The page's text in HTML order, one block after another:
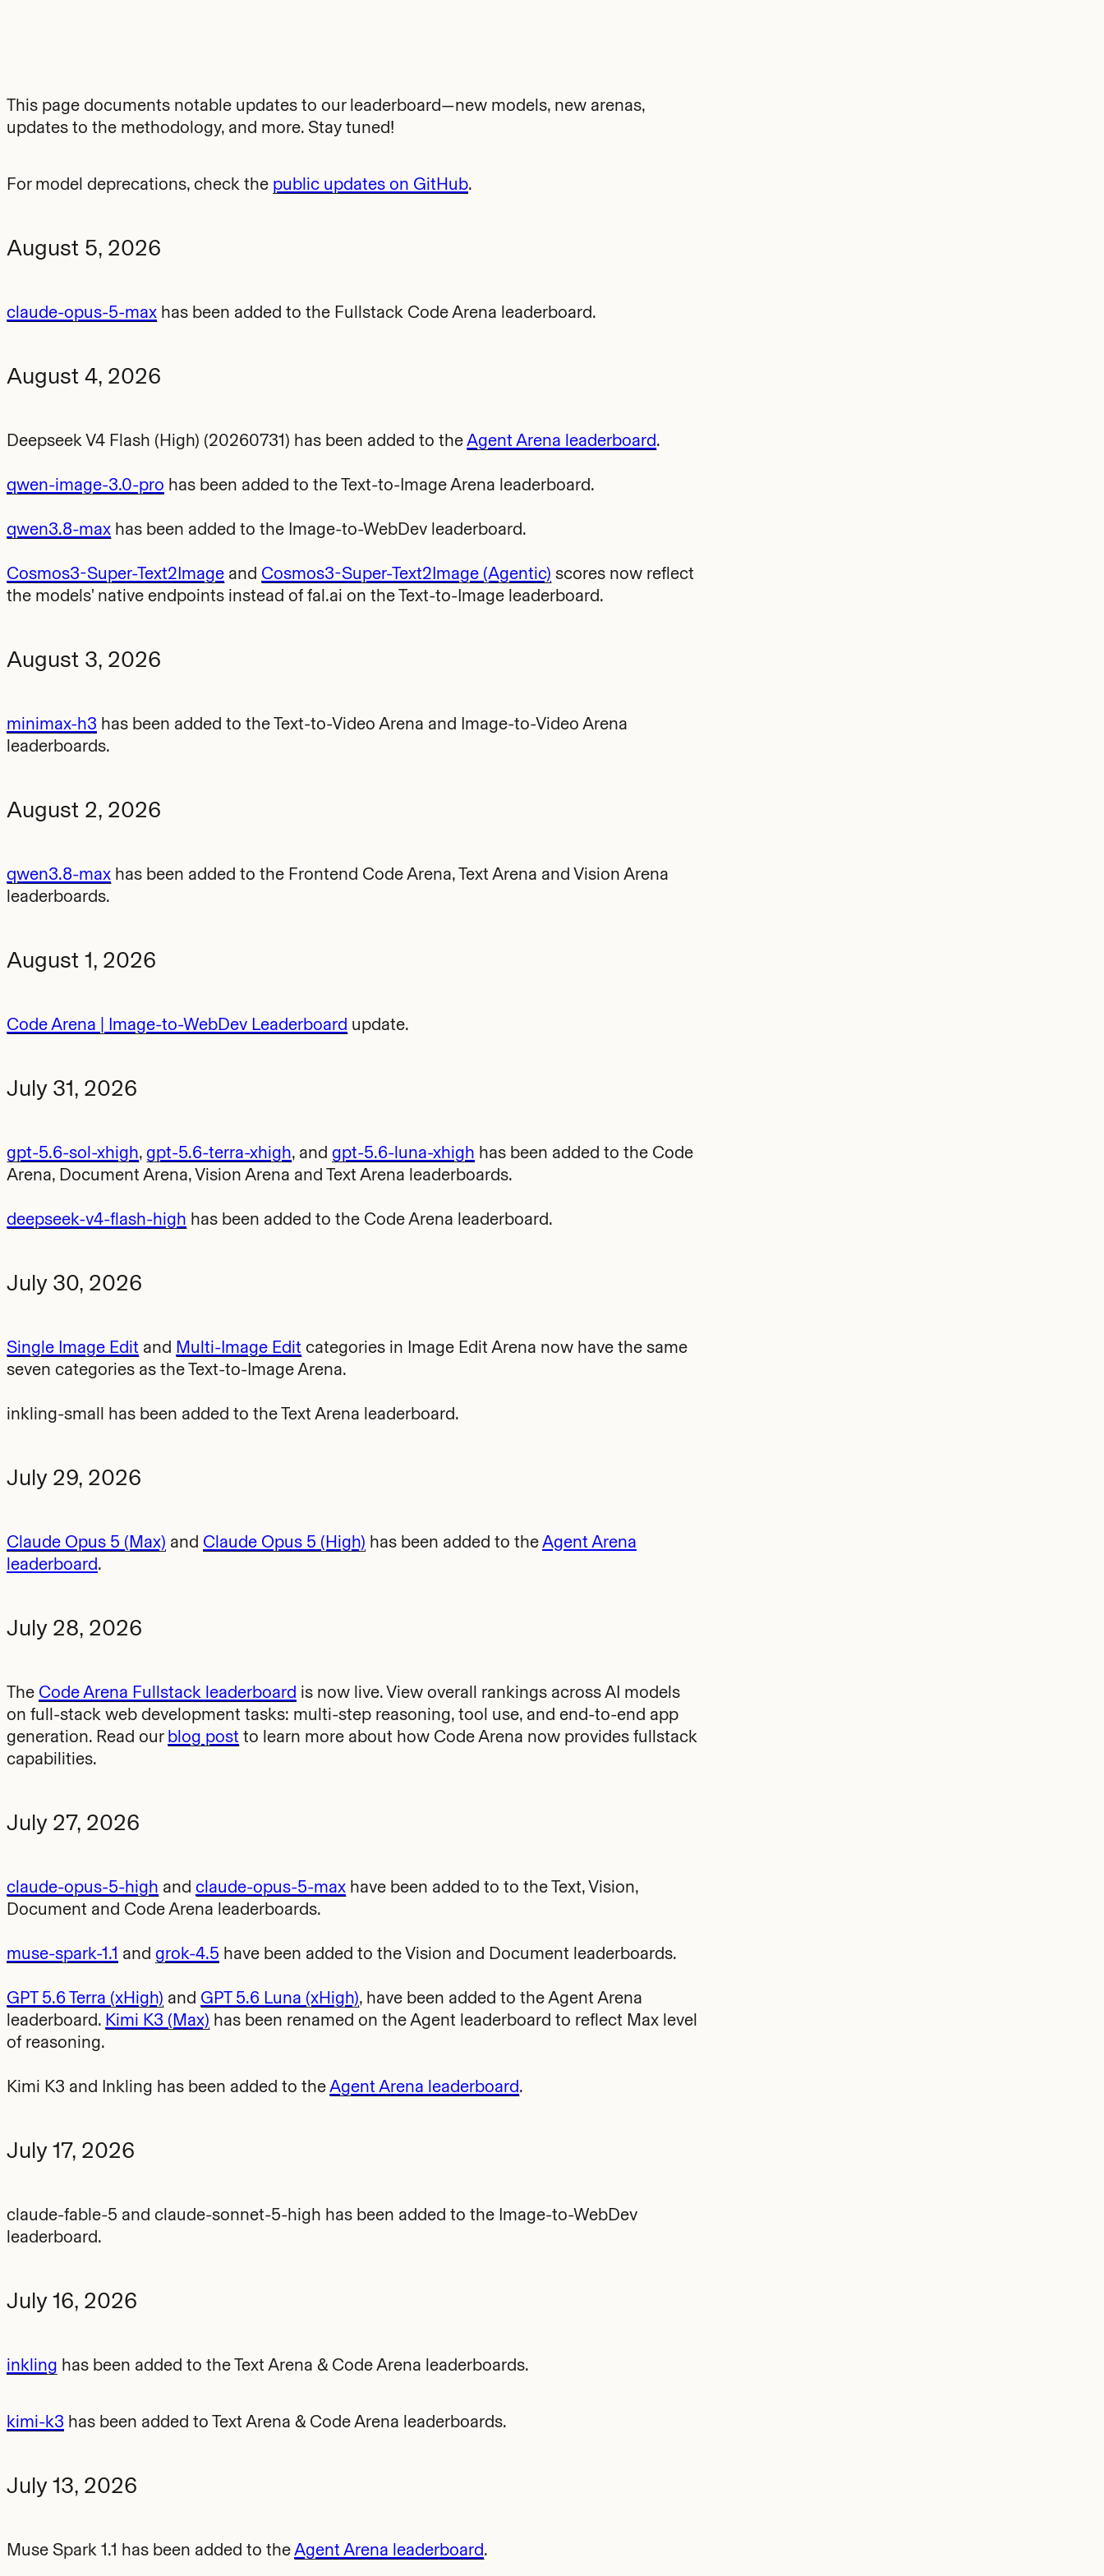
This page documents notable updates to our leaderboard—new models, new arenas,
updates to the methodology, and more. Stay tuned!
For model deprecations, check the public updates on GitHub.
August 5, 2026
claude-opus-5-max has been added to the Fullstack Code Arena leaderboard.
August 4, 2026
Deepseek V4 Flash (High) (20260731) has been added to theAgent Arena leaderboard.
qwen-image-3.0-pro has been added to the Text-to-Image Arena leaderboard.
qwen3.8-max has been added to the Image-to-WebDev leaderboard.
Cosmos3-Super-Text2Image and Cosmos3-Super-Text2Image (Agentic) scores now reflect
the models' native endpoints instead of fal.ai on the Text-to-Image leaderboard.
August 3, 2026
minimax-h3 has been added to the Text-to-Video Arena and Image-to-Video Arena
leaderboards.
August 2, 2026
qwen3.8-max has been added to the Frontend Code Arena, Text Arena and Vision Arena
leaderboards.
August 1, 2026
Code Arena | Image-to-WebDev Leaderboard update.
July 31, 2026
gpt-5.6-sol-xhigh, gpt-5.6-terra-xhigh, and gpt-5.6-luna-xhigh has been added to the Code
Arena, Document Arena, Vision Arena and Text Arena leaderboards.
deepseek-v4-flash-high has been added to the Code Arena leaderboard.
July 30, 2026
Single Image Edit and Multi-Image Edit categories in Image Edit Arena now have the same
seven categories as the Text-to-Image Arena.
inkling-small has been added to the Text Arena leaderboard.
July 29, 2026
Claude Opus 5 (Max) and Claude Opus 5 (High) has been added to theAgent Arena
leaderboard.
July 28, 2026
The Code Arena Fullstack leaderboard is now live. View overall rankings across AI models
on full-stack web development tasks: multi-step reasoning, tool use, and end-to-end app
generation. Read our blog post to learn more about how Code Arena now provides fullstack
capabilities.
July 27, 2026
claude-opus-5-high and claude-opus-5-max have been added to to the Text, Vision,
Document and Code Arena leaderboards.
muse-spark-1.1 and grok-4.5 have been added to the Vision and Document leaderboards.
GPT 5.6 Terra (xHigh) and GPT 5.6 Luna (xHigh), have been added to the Agent Arena
leaderboard. Kimi K3 (Max) has been renamed on the Agent leaderboard to reflect Max level
of reasoning.
Kimi K3 and Inkling has been added to theAgent Arena leaderboard.
July 17, 2026
claude-fable-5 and claude-sonnet-5-high has been added to the Image-to-WebDev
leaderboard.
July 16, 2026
inkling has been added to the Text Arena & Code Arena leaderboards.
kimi-k3 has been added to Text Arena & Code Arena leaderboards.
July 13, 2026
Muse Spark 1.1 has been added to theAgent Arena leaderboard.